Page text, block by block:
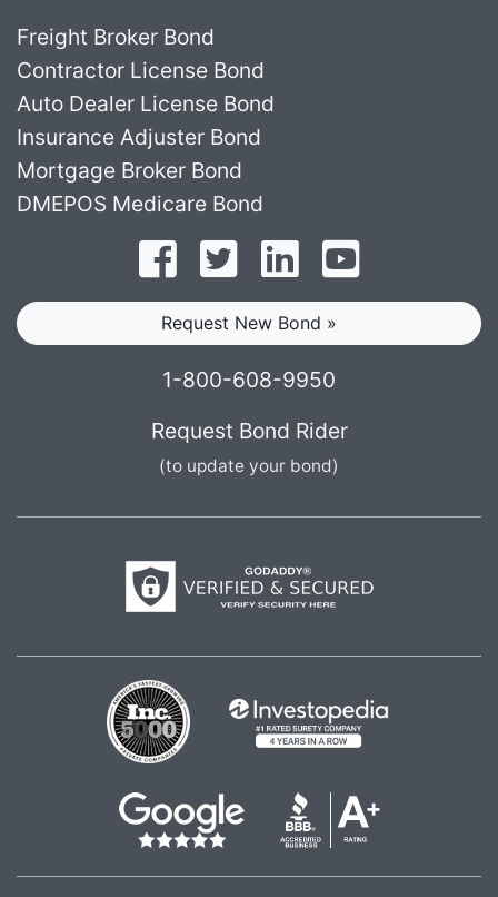
Freight Broker Bond
Contractor License Bond
Auto Dealer License Bond
Insurance Adjuster Bond
Mortgage Broker Bond
DMEPOS Medicare Bond
Follow on Facebook
Follow on Twitter
Find us on LinkedIn
Request New Bond »
1-800-608-9950
Request Bond Rider
(to update your bond)